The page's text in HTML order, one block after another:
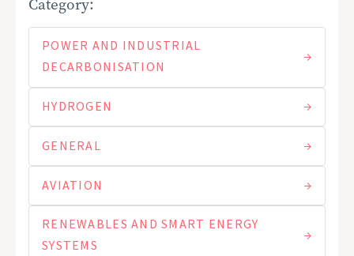
Category:
POWER AND INDUSTRIAL
DECARBONISATION
HYDROGEN
GENERAL
AVIATION
RENEWABLES AND SMART ENERGY
SYSTEMS